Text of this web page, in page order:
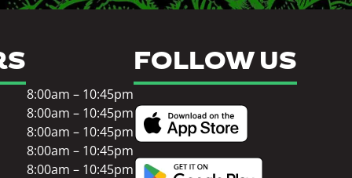
8:00am – 10:45pm
8:00am – 10:45pm
8:00am – 10:45pm
8:00am – 10:45pm
8:00am – 10:45pm
FOLLOW US